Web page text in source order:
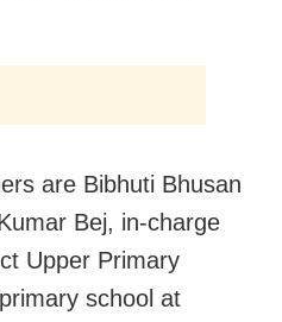
are Bibhuti Bhusan
Bej, in-charge
Upper Primary
school at